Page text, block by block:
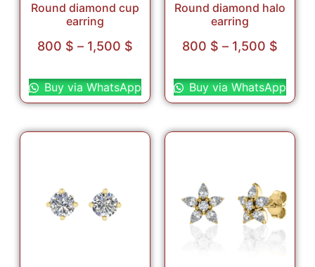
Round diamond cup
earring
800 $ – 1,500 $
Buy via WhatsApp
Round diamond halo
earring
800 $ – 1,500 $
Buy via WhatsApp